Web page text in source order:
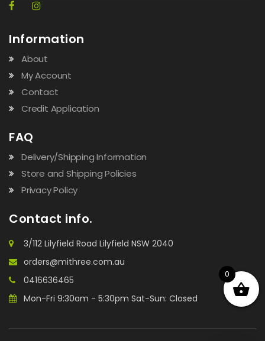
Information
About
My Account
Contact
Credit Application
FAQ
Delivery/Shipping Information
Store and Shipping Policies
Privacy Policy
Contact info.
3/112 Lilyfield Road Lilyfield NSW 2040
orders@mithree.com.au
0416636465
Mon-Fri 9:30am - 5:30pm Sat-Sun: Closed
0